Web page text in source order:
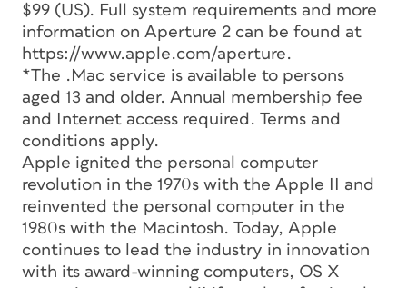
$99 (US). Full system requirements and more
information on Aperture 2 can be found at
https://www.apple.com/aperture.
*The .Mac service is available to persons
aged 13 and older. Annual membership fee
and Internet access required. Terms and
conditions apply.
Apple ignited the personal computer
revolution in the 1970s with the Apple II and
reinvented the personal computer in the
1980s with the Macintosh. Today, Apple
continues to lead the industry in innovation
with its award-winning computers, OS X